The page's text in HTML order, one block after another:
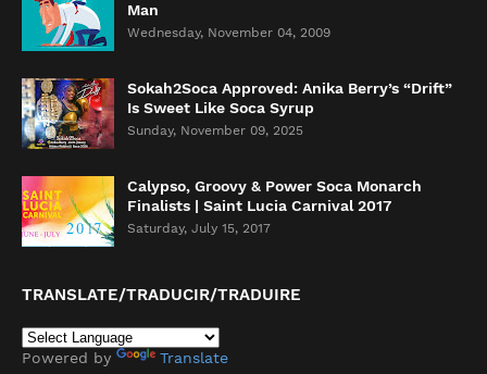
Man
Wednesday, November 04, 2009
Sokah2Soca Approved: Anika Berry’s “Drift”
Is Sweet Like Soca Syrup
Sunday, November 09, 2025
Calypso, Groovy & Power Soca Monarch
Finalists | Saint Lucia Carnival 2017
Saturday, July 15, 2017
TRANSLATE/TRADUCIR/TRADUIRE
Powered by Translate